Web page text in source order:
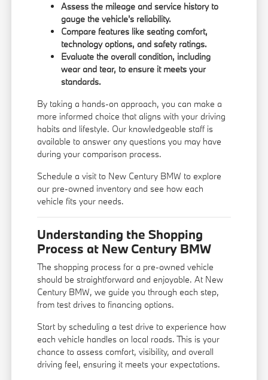
Assess the mileage and service history to
gauge the vehicle's reliability.
Compare features like seating comfort,
technology options, and safety ratings.
Evaluate the overall condition, including
wear and tear, to ensure it meets your
standards.
By taking a hands-on approach, you can make a
more informed choice that aligns with your driving
habits and lifestyle. Our knowledgeable staff is
available to answer any questions you may have
during your comparison process.
Schedule a visit to New Century BMW to explore
our pre-owned inventory and see how each
vehicle fits your needs.
Understanding the Shopping
Process at New Century BMW
The shopping process for a pre-owned vehicle
should be straightforward and enjoyable. At New
Century BMW, we guide you through each step,
from test drives to financing options.
Start by scheduling a test drive to experience how
each vehicle handles on local roads. This is your
chance to assess comfort, visibility, and overall
driving feel, ensuring it meets your expectations.